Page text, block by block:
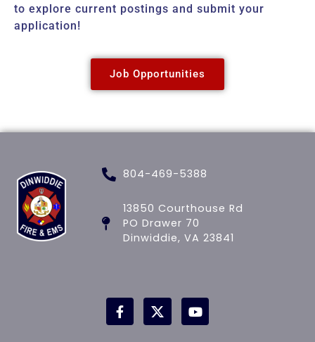
to explore current postings and submit your
application!
Job Opportunities
804-469-5388
13850 Courthouse Rd
PO Drawer 70
Dinwiddie, VA 23841